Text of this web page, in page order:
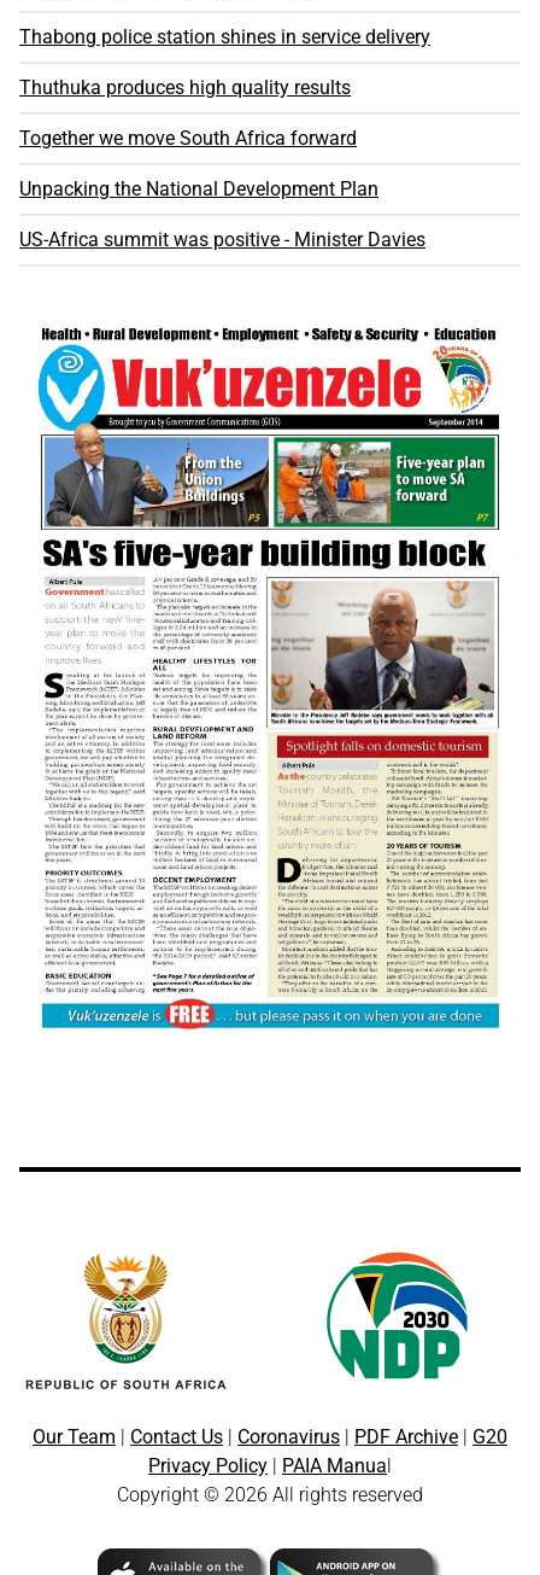
Thabong police station shines in service delivery
Thuthuka produces high quality results
Together we move South Africa forward
Unpacking the National Development Plan
US-Africa summit was positive - Minister Davies
Our Team | Contact Us | Coronavirus | PDF Archive | G20
Privacy Policy | PAIA Manual
Copyright © 2026 All rights reserved